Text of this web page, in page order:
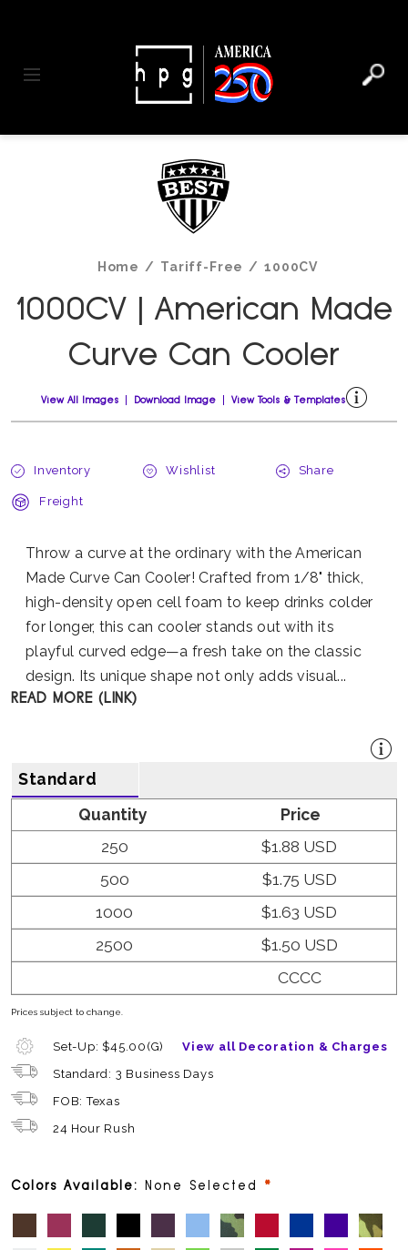
Toggle navigation
Home / Tariff-Free / 1000CV
1000CV | American Made
Curve Can Cooler
View All Images Download Image View Tools & Templates
Inventory Wishlist Share
Freight
Throw a curve at the ordinary with the American
Made Curve Can Cooler! Crafted from 1/8" thick,
high-density open cell foam to keep drinks colder
for longer, this can cooler stands out with its
playful curved edge—a fresh take on the classic
design. Its unique shape not only adds visual...
READ MORE (LINK)
Standard
Quantity
Price
250
$1.88 USD
500
$1.75 USD
1000
$1.63 USD
2500
$1.50 USD
CCCC
Prices subject to change.
Set-Up: $45.00(G)
View all Decoration & Charges
Standard: 3 Business Days
FOB: Texas
24 Hour Rush
Colors Available: None Selected required
Forest (PMS 560 C)
Burgundy (PMS 5185 C)
Carolina Blue (PMS 2142C)
Green Camo
Red (PMS 1945 C)
Royal (PMS
Purple
Tan